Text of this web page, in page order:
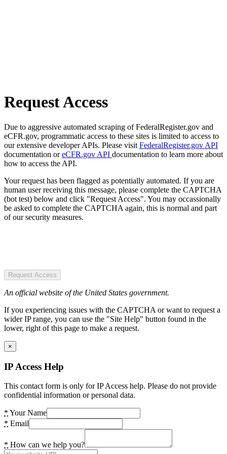
Request Access
Due to aggressive automated scraping of FederalRegister.gov and
eCFR.gov, programmatic access to these sites is limited to access to
our extensive developer APIs. Please visit FederalRegister.gov API
documentation oreCFR.gov API documentation to learn more about
how to access the API.
Your request has been flagged as potentially automated. If you are
human user receiving this message, please complete the CAPTCHA
(bot test) below and click "Request Access". You may occassionally
be asked to complete the CAPTCHA again, this is normal and part
of our security measures.
Request Access
An official website of the United States government.
If you experiencing issues with the CAPTCHA or want to request a
wider IP range, you can use the "Site Help" button found in the
lower, right of this page to make a request.
×
IP Access Help
This contact form is only for IP Access help. Please do not provide
confidential information or personal data.
* Your Name
* Email
* How can we help you?